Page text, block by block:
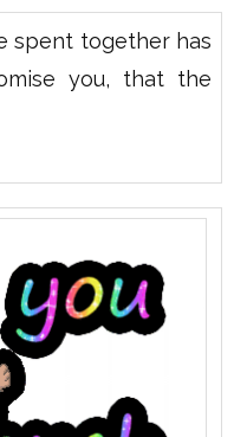
spent together has
you, that the